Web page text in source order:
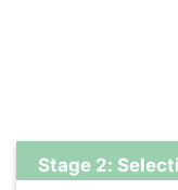
Stage 2: